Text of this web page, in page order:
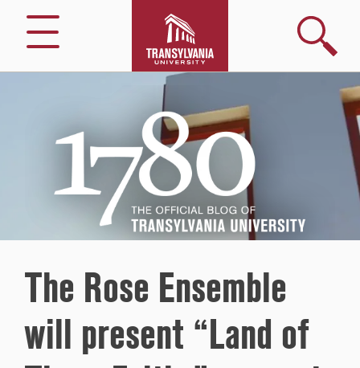
Menu
Search
Transylvania
University
The Rose Ensemble
will present “Land of